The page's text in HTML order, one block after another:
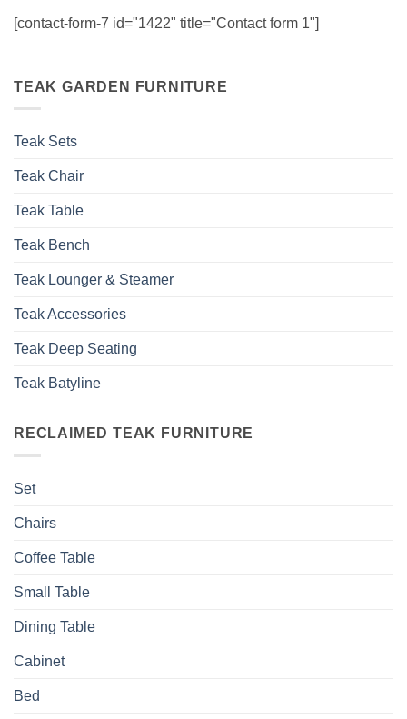
[contact-form-7 id="1422" title="Contact form 1"]
TEAK GARDEN FURNITURE
Teak Sets
Teak Chair
Teak Table
Teak Bench
Teak Lounger & Steamer
Teak Accessories
Teak Deep Seating
Teak Batyline
RECLAIMED TEAK FURNITURE
Set
Chairs
Coffee Table
Small Table
Dining Table
Cabinet
Bed